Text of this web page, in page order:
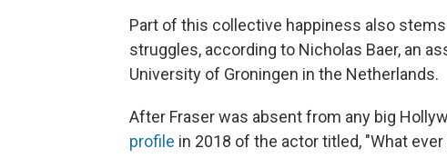
Part of this collective happiness also
struggles, according to Nicholas Baer, an
University of Groningen in the Netherlands.
After Fraser was absent from any big
profile in 2018 of the actor titled, "What